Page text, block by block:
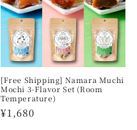
[Free Shipping] Namara Muchi
Mochi 3-Flavor Set (Room
Temperature)
Regular
¥1,680